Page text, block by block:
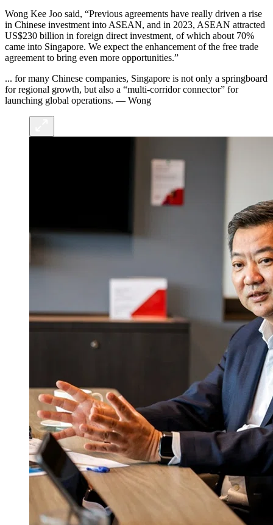
Wong Kee Joo said, “Previous agreements have really driven a rise
in Chinese investment into ASEAN, and in 2023, ASEAN attracted
US$230 billion in foreign direct investment, of which about 70%
came into Singapore. We expect the enhancement of the free trade
agreement to bring even more opportunities.”
... for many Chinese companies, Singapore is not only a springboard
for regional growth, but also a “multi-corridor connector” for
launching global operations. — Wong